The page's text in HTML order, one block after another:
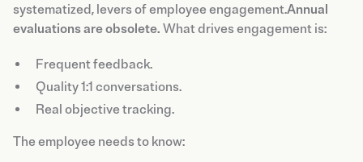
systematized, levers of employee engagement.Annual
evaluations are obsolete. What drives engagement is:
Frequent feedback.
Quality 1:1 conversations.
Real objective tracking.
The employee needs to know: